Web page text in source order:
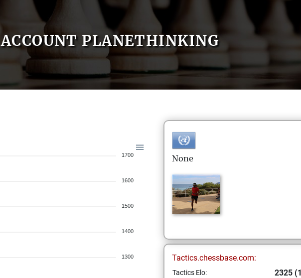
ACCOUNT PLANETHINKING
1700
1600
1500
1400
1300
None
Tactics.chessbase.com:
Tactics Elo: 2325